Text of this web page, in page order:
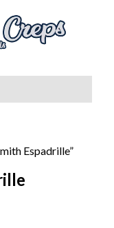
Espadrille”